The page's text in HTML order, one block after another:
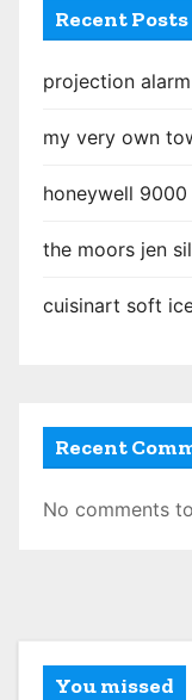
i
t
i
o
n
Recent Posts
projection
my very own
honeywell 9000
the moors jen
cuisinart soft
Recent
No comments
You missed